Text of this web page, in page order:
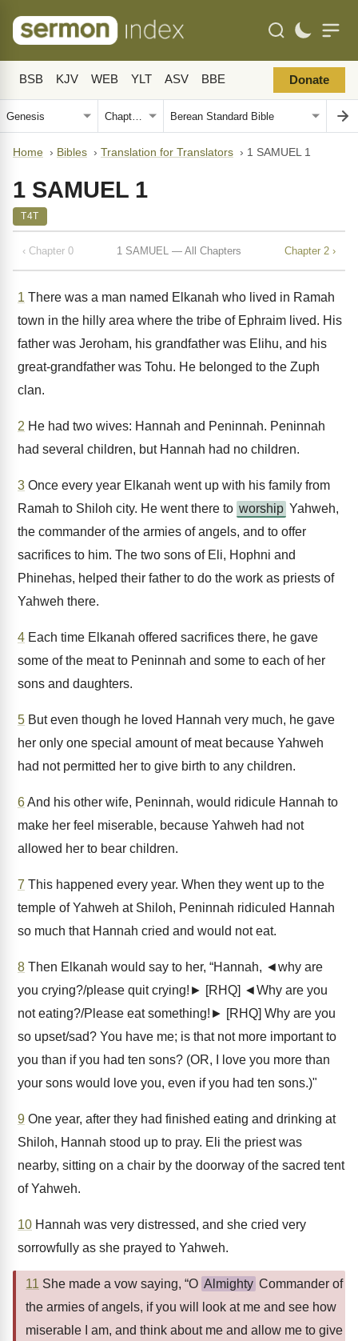
BSB KJV WEB YLT ASV BBE Donate
Home › Bibles › Translation for Translators › 1 SAMUEL 1
1 SAMUEL 1
T4T
‹ Chapter 0 1 SAMUEL — All Chapters Chapter 2 ›
1 There was a man named Elkanah who lived in Ramah
town in the hilly area where the tribe of Ephraim lived. His
father was Jeroham, his grandfather was Elihu, and his
great-grandfather was Tohu. He belonged to the Zuph
clan.
2 He had two wives: Hannah and Peninnah. Peninnah
had several children, but Hannah had no children.
3 Once every year Elkanah went up with his family from
Ramah to Shiloh city. He went there to worship Yahweh,
the commander of the armies of angels, and to offer
sacrifices to him. The two sons of Eli, Hophni and
Phinehas, helped their father to do the work as priests of
Yahweh there.
4 Each time Elkanah offered sacrifices there, he gave
some of the meat to Peninnah and some to each of her
sons and daughters.
5 But even though he loved Hannah very much, he gave
her only one special amount of meat because Yahweh
had not permitted her to give birth to any children.
6And his other wife, Peninnah, would ridicule Hannah to
make her feel miserable, because Yahweh had not
allowed her to bear children.
7 This happened every year. When they went up to the
temple of Yahweh at Shiloh, Peninnah ridiculed Hannah
so much that Hannah cried and would not eat.
8 Then Elkanah would say to her, “Hannah, ◄why are
you crying?/please quit crying!► [RHQ] ◄Why are you
not eating?/Please eat something!► [RHQ] Why are you
so upset/sad? You have me; is that not more important to
you than if you had ten sons? (OR, I love you more than
your sons would love you, even if you had ten sons.)"
9 One year, after they had finished eating and drinking at
Shiloh, Hannah stood up to pray. Eli the priest was
nearby, sitting on a chair by the doorway of the sacred tent
of Yahweh.
10 Hannah was very distressed, and she cried very
sorrowfully as she prayed to Yahweh.
11 She made a vow saying, “O Almighty Commander of
the armies of angels, if you will look at me and see how
miserable I am, and think about me and allow me to give